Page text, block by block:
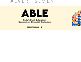
ADVERTISEMENT